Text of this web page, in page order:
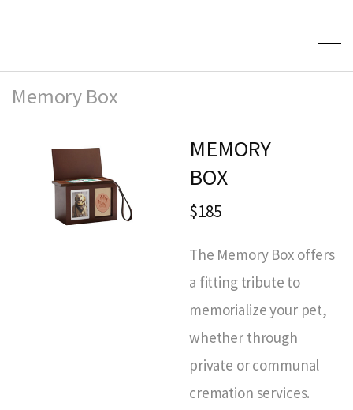
Memory Box
MEMORY
BOX
$185
The Memory Box offers
a fitting tribute to
memorialize your pet,
whether through
private or communal
cremation services.